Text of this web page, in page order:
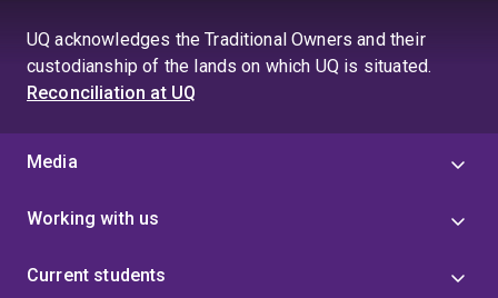
UQ acknowledges the Traditional Owners and their
custodianship of the lands on which UQ is situated.
Reconciliation at UQ
Media
Working with us
Current students